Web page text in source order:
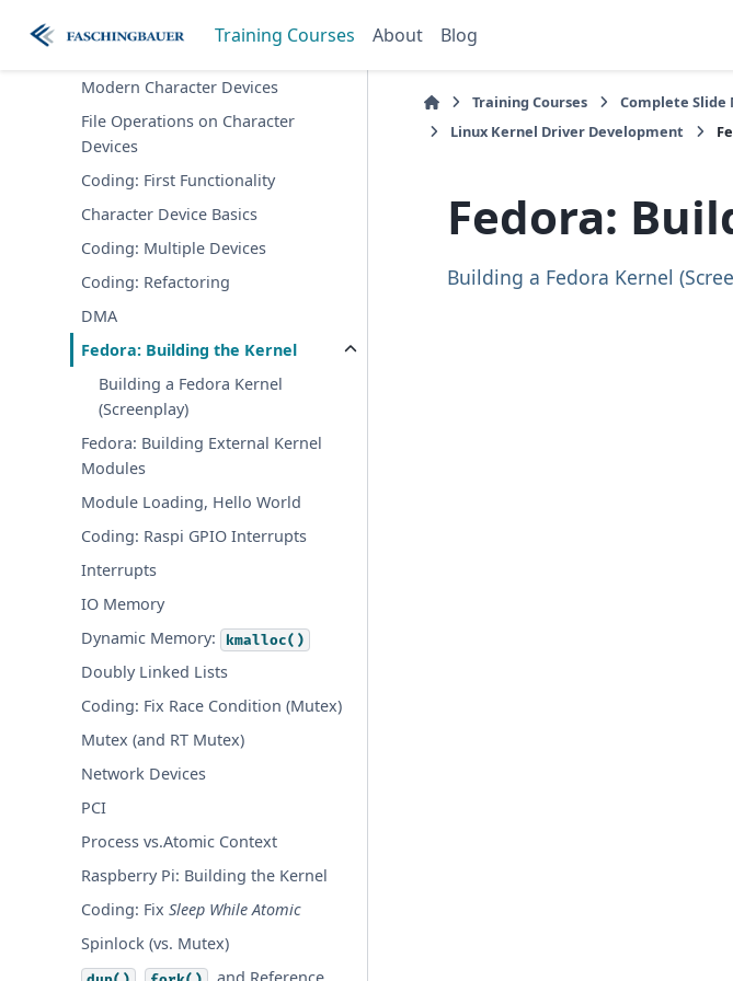
Training Courses About Blog
Linux Kernel Driver
Modern Character Devices
File Operations on Character
Devices
Coding: First Functionality
Character Device Basics
Coding: Multiple Devices
Coding: Refactoring
DMA
Fedora: Building the Kernel
Building a Fedora Kernel
(Screenplay)
Fedora: Building External Kernel
Modules
Module Loading, Hello World
Coding: Raspi GPIO Interrupts
Interrupts
IO Memory
Dynamic Memory:
kmalloc()
Doubly Linked Lists
Coding: Fix Race Condition (Mutex)
Mutex (and RT Mutex)
Network Devices
PCI
Process vs.Atomic Context
Raspberry Pi: Building the Kernel
Coding: FixSleep While Atomic
Spinlock (vs. Mutex)
Training Courses Complete
Linux Kernel Driver Development
Fedora:
Building a Fedora Kernel